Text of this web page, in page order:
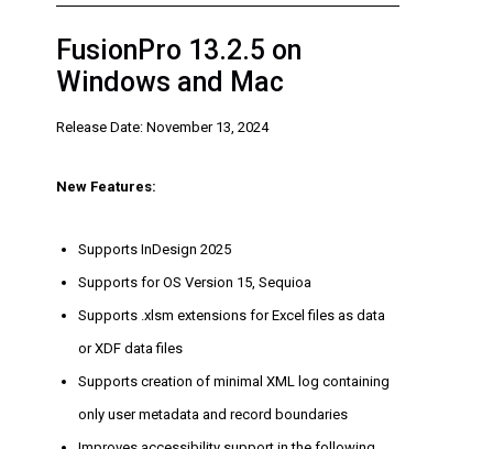
FusionPro 13.2.5 on
Windows and Mac
Release Date: November 13, 2024
New Features:
Supports InDesign 2025
Supports for OS Version 15, Sequioa
Supports .xlsm extensions for Excel files as data
or XDF data files
Supports creation of minimal XML log containing
only user metadata and record boundaries